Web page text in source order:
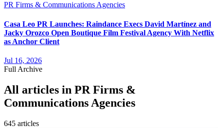
PR Firms & Communications Agencies
Casa Leo PR Launches: Raindance Execs David Martínez and
Jacky Orozco Open Boutique Film Festival Agency With Netflix
as Anchor Client
Jul 16, 2026
Full Archive
All articles in PR Firms &
Communications Agencies
645 articles